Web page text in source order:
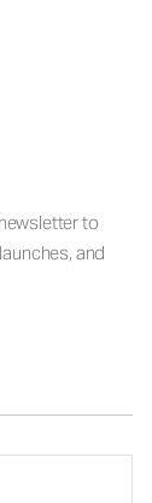
to
and